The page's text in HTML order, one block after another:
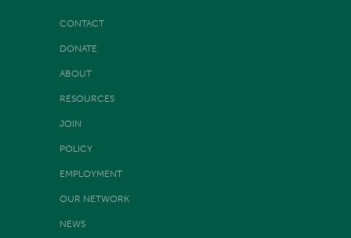
CONTACT
DONATE
ABOUT
RESOURCES
JOIN
POLICY
EMPLOYMENT
OUR NETWORK
NEWS